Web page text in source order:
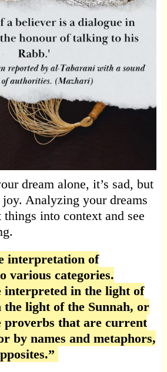
dream alone, it’s sad, but
Analyzing your dreams
into context and see
interpretation of
various categories.
interpreted in the light of
light of the Sunnah, or
proverbs that are current
by names and metaphors,